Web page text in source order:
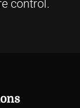
control.